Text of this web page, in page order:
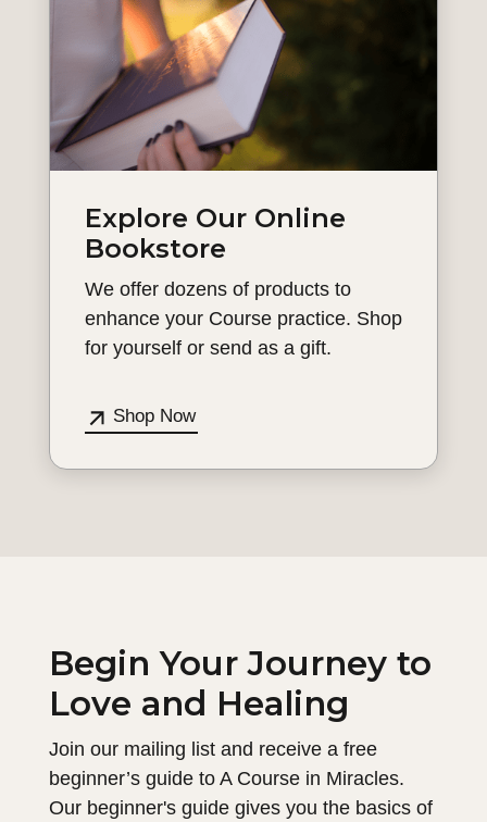
Explore Our Online
Bookstore
We offer dozens of products to
enhance your Course practice. Shop
for yourself or send as a gift.
Shop Now
Begin Your Journey to
Love and Healing
Join our mailing list and receive a free
beginner’s guide to A Course in Miracles.
Our beginner's guide gives you the basics of